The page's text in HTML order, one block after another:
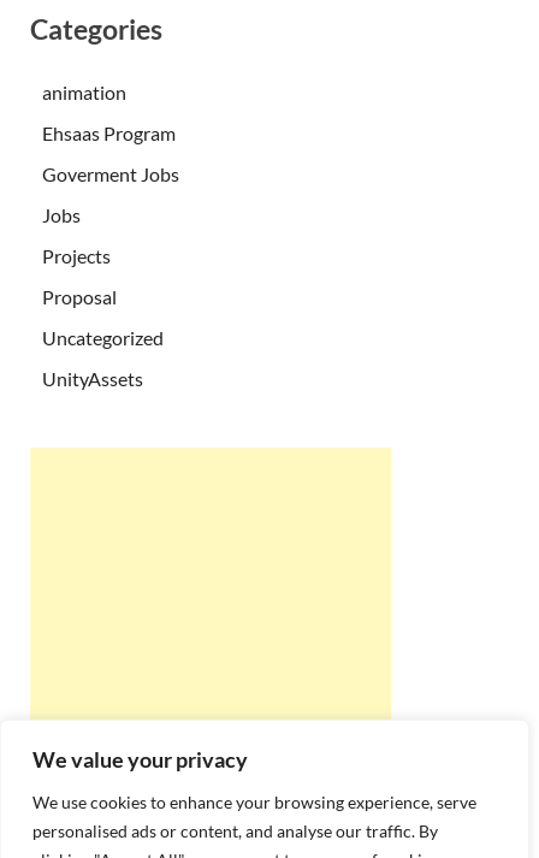
We value your privacy
We use cookies to enhance your browsing experience, serve
personalised ads or content, and analyse our traffic. By
Categories
animation
Ehsaas Program
Goverment Jobs
Jobs
Projects
Proposal
Uncategorized
UnityAssets